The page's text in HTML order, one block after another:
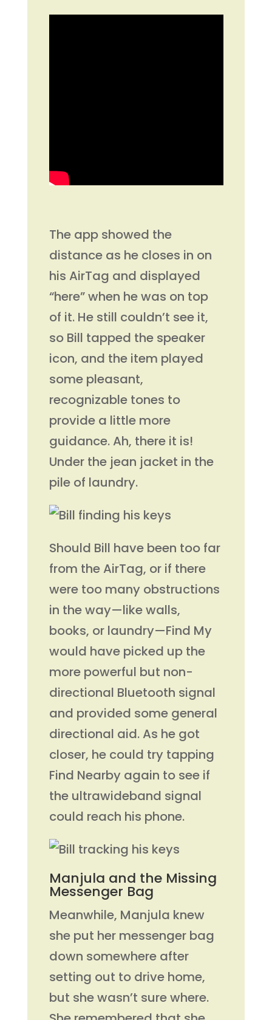
The app showed the
distance as he closes in on
his AirTag and displayed
“here” when he was on top
of it. He still couldn’t see it,
so Bill tapped the speaker
icon, and the item played
some pleasant,
recognizable tones to
provide a little more
guidance. Ah, there it is!
Under the jean jacket in the
pile of laundry.
Should Bill have been too far
from the AirTag, or if there
were too many obstructions
in the way—like walls,
books, or laundry—Find My
would have picked up the
more powerful but non-
directional Bluetooth signal
and provided some general
directional aid. As he got
closer, he could try tapping
Find Nearby again to see if
the ultrawideband signal
could reach his phone.
Manjula and the Missing
Messenger Bag
Meanwhile, Manjula knew
she put her messenger bag
down somewhere after
setting out to drive home,
but she wasn’t sure where.